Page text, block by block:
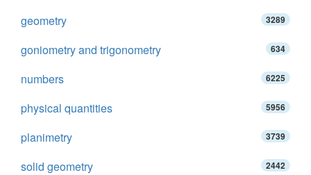
geometry 3289
goniometry and trigonometry 634
numbers 6225
physical quantities 5956
planimetry 3739
solid geometry 2442